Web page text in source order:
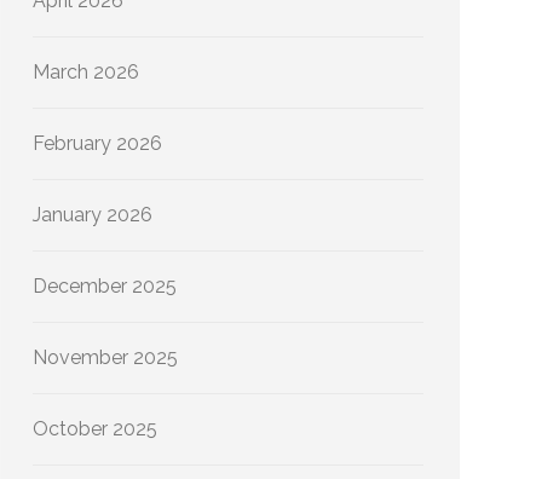
March 2026
February 2026
January 2026
December 2025
November 2025
October 2025